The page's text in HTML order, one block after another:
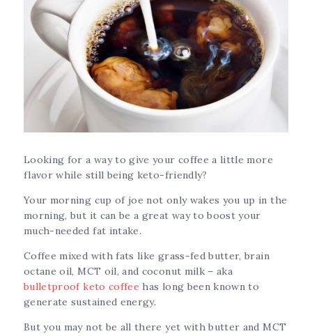
Looking for a way to give your coffee a little more
flavor while still being keto-friendly?
Your morning cup of joe not only wakes you up in the
morning, but it can be a great way to boost your
much-needed fat intake.
Coffee mixed with fats like grass-fed butter, brain
octane oil, MCT oil, and coconut milk – aka
bulletproof keto coffee has long been known to
generate sustained energy.
But you may not be all there yet with butter and MCT